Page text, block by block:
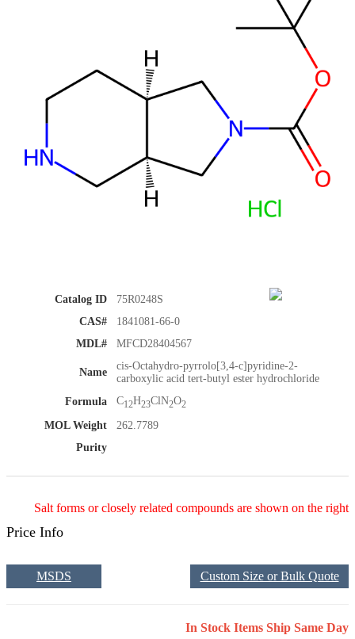
Catalog ID
75R0248S
CAS#
1841081-66-0
MDL#
MFCD28404567
Name
cis-Octahydro-pyrrolo[3,4-c]pyridine-2-
carboxylic acid tert-butyl ester hydrochloride
Formula
C12H23ClN2O2
MOL Weight
262.7789
Purity
Salt forms or closely related compounds are shown on the right
Price Info
Custom Size or Bulk Quote
MSDS
In Stock Items Ship Same Day